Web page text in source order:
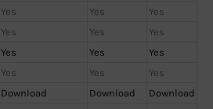
Yes Yes
Yes
Yes Yes
Yes
Yes Yes
Yes
Yes Yes
Yes
Download Download
Download